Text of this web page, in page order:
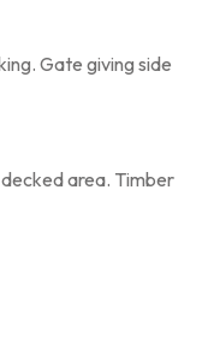
Gate giving side
area. Timber